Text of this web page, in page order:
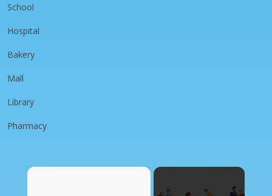
School
Hospital
Bakery
Mall
Library
Pharmacy
×